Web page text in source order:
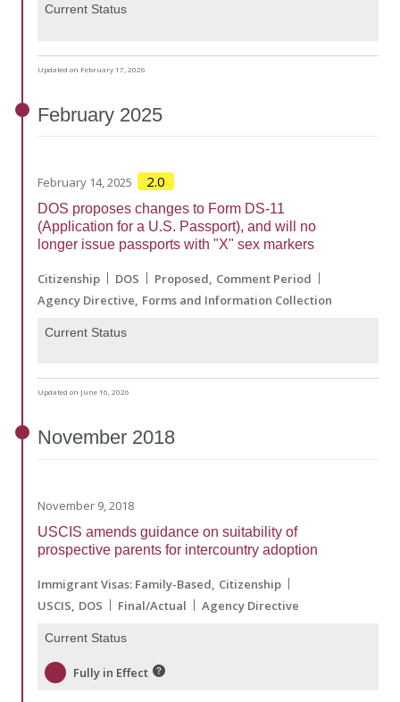
Current Status
Updated on February 17, 2026
February 2025
February 14, 2025 2.0
DOS proposes changes to Form DS-11
(Application for a U.S. Passport), and will no
longer issue passports with "X" sex markers
Citizenship DOS Proposed Comment Period
Agency Directive Forms and Information Collection
Current Status
Updated on June 16, 2026
November 2018
November 9, 2018
USCIS amends guidance on suitability of
prospective parents for intercountry adoption
Immigrant Visas: Family-Based Citizenship
USCIS DOS Final/Actual Agency Directive
Current Status
Fully in Effect